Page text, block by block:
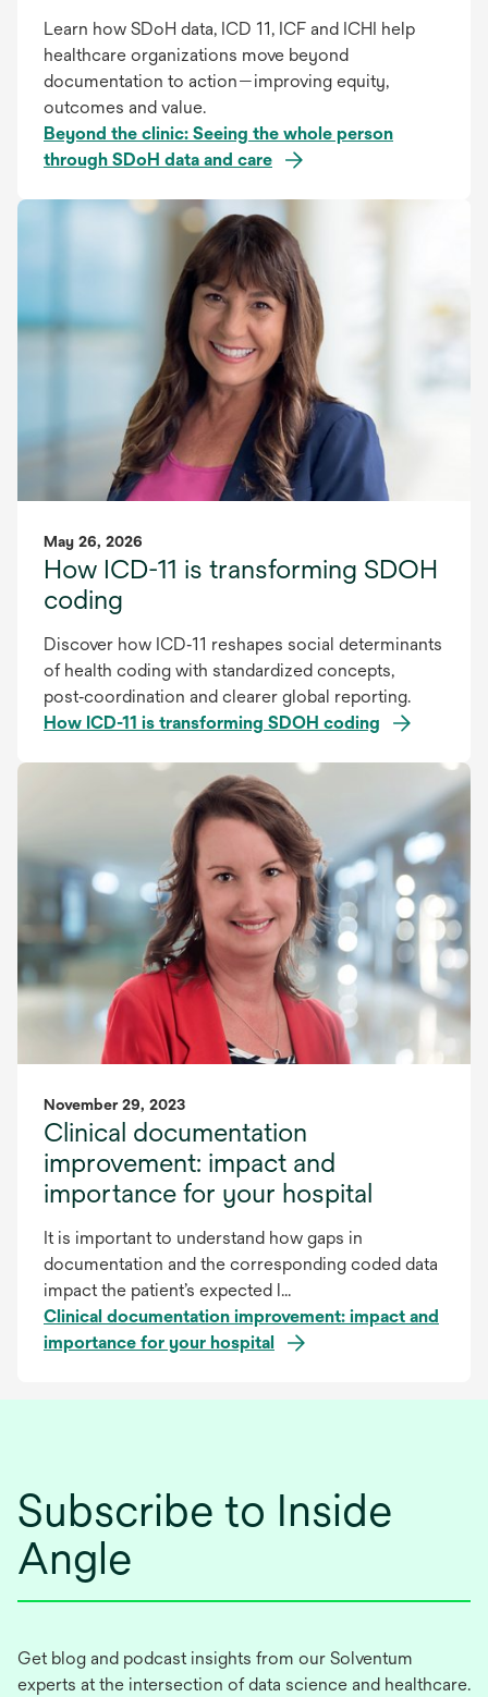
Learn how SDoH data, ICD 11, ICF and ICHI help
healthcare organizations move beyond
documentation to action—improving equity,
outcomes and value.
Beyond the clinic: Seeing the whole person
through SDoH data and care
May 26, 2026
How ICD-11 is transforming SDOH
coding
Discover how ICD‑11 reshapes social determinants
of health coding with standardized concepts,
post‑coordination and clearer global reporting.
How ICD-11 is transforming SDOH coding
November 29, 2023
Clinical documentation
improvement: impact and
importance for your hospital
It is important to understand how gaps in
documentation and the corresponding coded data
impact the patient’s expected l...
Clinical documentation improvement: impact and
importance for your hospital
Subscribe to Inside
Angle
Get blog and podcast insights from our Solventum
experts at the intersection of data science and healthcare.